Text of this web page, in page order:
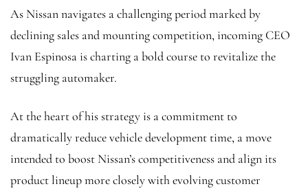
As Nissan navigates a challenging period marked by
declining sales and mounting competition, incoming CEO
Ivan Espinosa is charting a bold course to revitalize the
struggling automaker.
At the heart of his strategy is a commitment to
dramatically reduce vehicle development time, a move
intended to boost Nissan’s competitiveness and align its
product lineup more closely with evolving customer